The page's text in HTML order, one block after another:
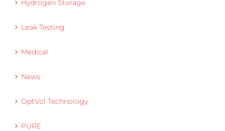
Hydrogen Storage
Leak Testing
Medical
News
OptVol Technology
PURE